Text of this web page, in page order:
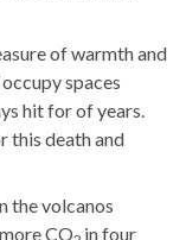
of warmth and
spaces
hit for of years.
this death and
the volcanos
CO in four